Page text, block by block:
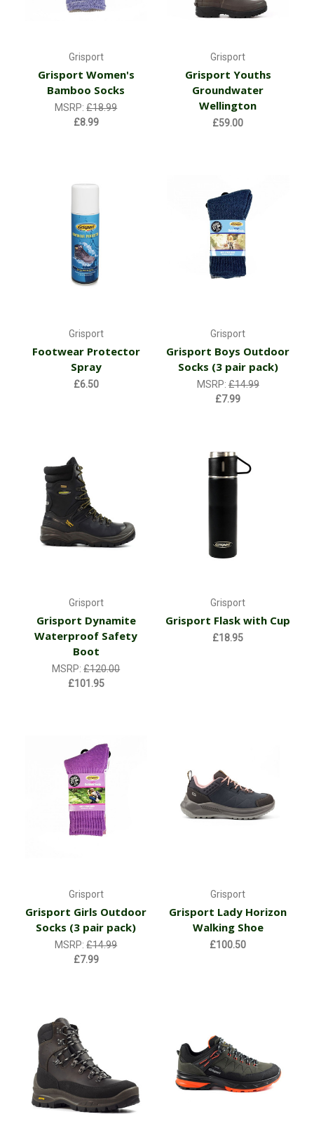
Grisport
Grisport Women's
Bamboo Socks
MSRP:£18.99
£8.99
Grisport
Grisport Youths
Groundwater
Wellington
£59.00
Grisport
Footwear Protector
Spray
£6.50
Grisport
Grisport Boys Outdoor
Socks (3 pair pack)
MSRP:£14.99
£7.99
Grisport
Grisport Dynamite
Waterproof Safety
Boot
MSRP:£120.00
£101.95
Grisport
Grisport Flask with Cup
£18.95
Grisport
Grisport Girls Outdoor
Socks (3 pair pack)
MSRP:£14.99
£7.99
Grisport
Grisport Lady Horizon
Walking Shoe
£100.50